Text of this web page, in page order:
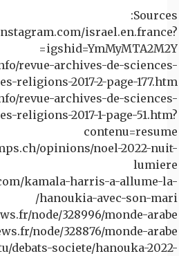
Sources:
israel.en.france?
igshid=YmMyMTA2M2Y=
revue-archives-de-sciences-
religions-2017-2-page-177.htm
revue-archives-de-sciences-
religions-2017-1-page-51.htm?
contenu=resume
opinions/noel-2022-nuit-
lumiere
kamala-harris-a-allume-la-
hanoukia-avec-son-mari/
node/328996/monde-arabe
node/328876/monde-arabe
debats-societe/hanouka-2022-